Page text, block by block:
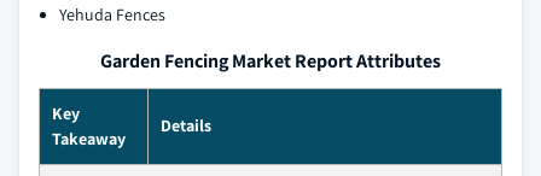
Yehuda Fences
Garden Fencing Market Report Attributes
Key
Takeaway
Details